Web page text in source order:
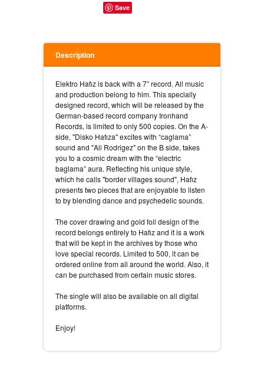
Save
Description
Elektro Hafız is back with a 7” record. All music
and production belong to him. This specially
designed record, which will be released by the
German-based record company Ironhand
Records, is limited to only 500 copies. On the A-
side, "Disko Hafıza" excites with “caglama”
sound and "Ali Rodrigez" on the B side, takes
you to a cosmic dream with the “electric
baglama” aura. Reflecting his unique style,
which he calls "border villages sound", Hafız
presents two pieces that are enjoyable to listen
to by blending dance and psychedelic sounds.
The cover drawing and gold foil design of the
record belongs entirely to Hafız and it is a work
that will be kept in the archives by those who
love special records. Limited to 500, it can be
ordered online from all around the world. Also, it
can be purchased from certain music stores.
The single will also be available on all digital
platforms.
Enjoy!